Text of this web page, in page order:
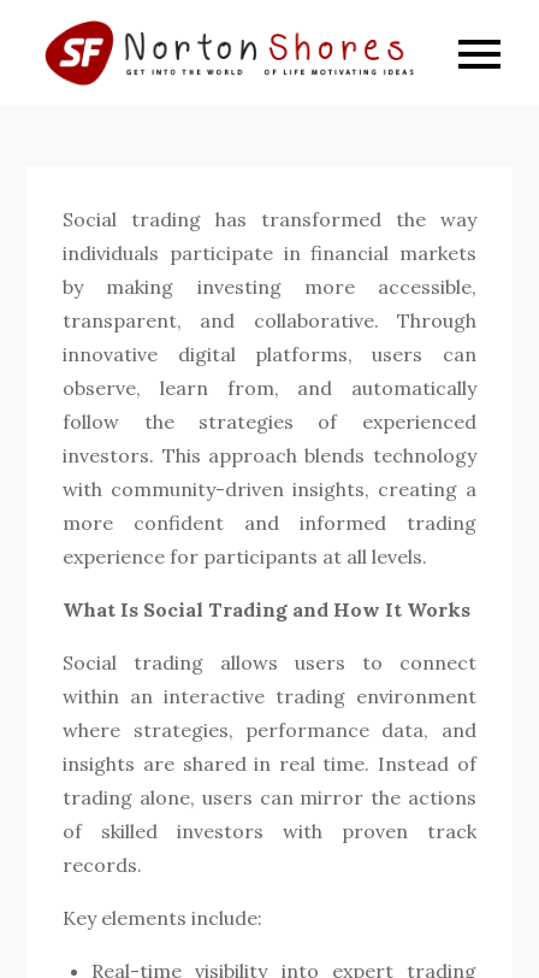
content
SF
Get into
Social trading has transformed the way
individuals participate in financial markets
by making investing more accessible,
transparent, and collaborative. Through
innovative digital platforms, users can
observe, learn from, and automatically
follow the strategies of experienced
investors. This approach blends technology
with community-driven insights, creating a
more confident and informed trading
experience for participants at all levels.
What Is Social Trading and How It Works
Social trading allows users to connect
within an interactive trading environment
where strategies, performance data, and
insights are shared in real time. Instead of
trading alone, users can mirror the actions
of skilled investors with proven track
records.
Key elements include:
Real-time visibility into expert trading